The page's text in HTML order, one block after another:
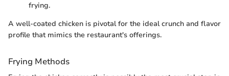
frying.
A well-coated chicken is pivotal for the ideal crunch and flavor
profile that mimics the restaurant's offerings.
Frying Methods